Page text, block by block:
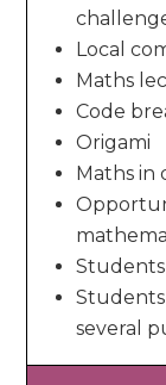
Local
Maths
Code
Origami
Maths
several